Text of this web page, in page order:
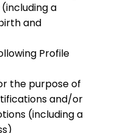
a
and
Profile
the purpose of
and/or
(including a